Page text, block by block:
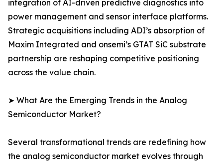
integration of AI-driven predictive diagnostics into
power management and sensor interface platforms.
Strategic acquisitions including ADI’s absorption of
Maxim Integrated and onsemi’s GTAT SiC substrate
partnership are reshaping competitive positioning
across the value chain.
➤ What Are the Emerging Trends in the Analog
Semiconductor Market?
Several transformational trends are redefining how
the analog semiconductor market evolves through